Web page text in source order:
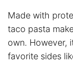
Made with
taco pasta
own. However,
favorite sides